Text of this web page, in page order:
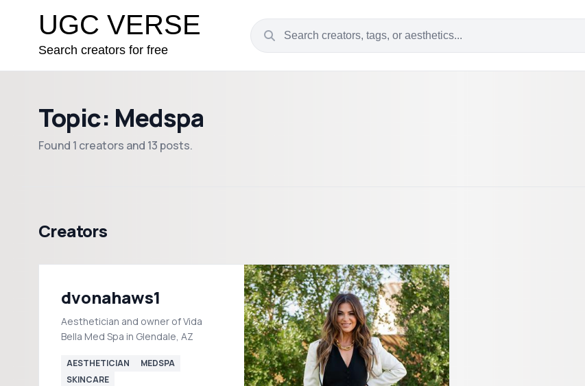
UGC VERSE
Search creators for free
Topic: Medspa
Found 1 creators and 13 posts.
Creators
dvonahaws1
Aesthetician and owner of Vida
Bella Med Spa in Glendale, AZ
AESTHETICIAN
MEDSPA
SKINCARE